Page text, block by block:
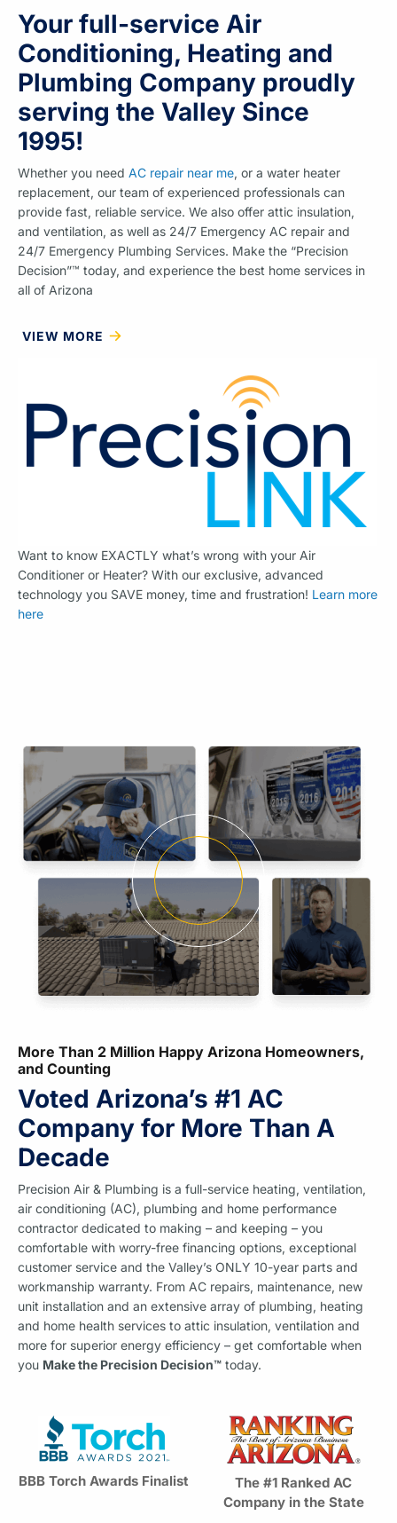
Your full-service Air
Conditioning, Heating and
Plumbing Company proudly
serving the Valley Since
1995!
Whether you need AC repair near me, or a water heater
replacement, our team of experienced professionals can
provide fast, reliable service. We also offer attic insulation,
and ventilation, as well as 24/7 Emergency AC repair and
24/7 Emergency Plumbing Services. Make the “Precision
Decision”™ today, and experience the best home services in
all of Arizona
VIEW MORE
Want to know EXACTLY what’s wrong with your Air
Conditioner or Heater? With our exclusive, advanced
technology you SAVE money, time and frustration! Learn more
here
More Than 2 Million Happy Arizona Homeowners,
and Counting
Voted Arizona’s #1 AC
Company for More Than A
Decade
Precision Air & Plumbing is a full-service heating, ventilation,
air conditioning (AC), plumbing and home performance
contractor dedicated to making – and keeping – you
comfortable with worry-free financing options, exceptional
customer service and the Valley’s ONLY 10-year parts and
workmanship warranty. From AC repairs, maintenance, new
unit installation and an extensive array of plumbing, heating
and home health services to attic insulation, ventilation and
more for superior energy efficiency – get comfortable when
you Make the Precision Decision™ today.
BBB Torch Awards Finalist
The #1 Ranked AC
Company in the State